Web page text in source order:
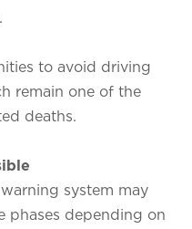
to avoid driving
remain one of the
deaths.
system may
phases depending on